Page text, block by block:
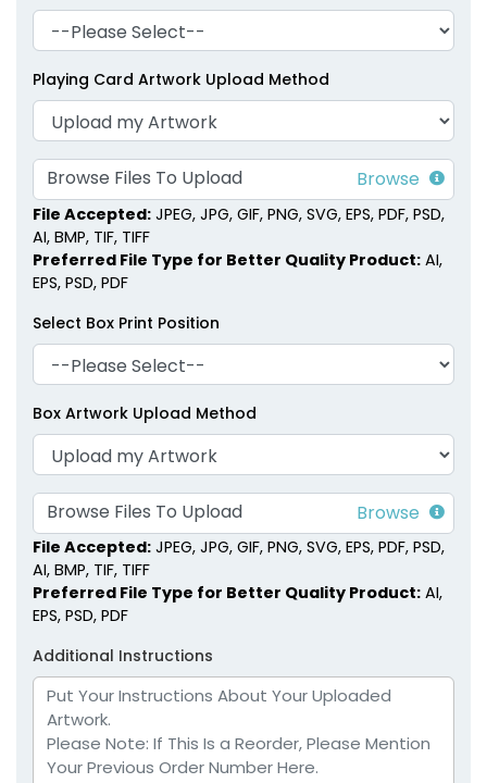
Playing Card Artwork Upload Method
Browse Files To Upload
File Accepted: JPEG, JPG, GIF, PNG, SVG, EPS, PDF, PSD,
AI, BMP, TIF, TIFF
Preferred File Type for Better Quality Product: AI,
EPS, PSD, PDF
Select Box Print Position
Box Artwork Upload Method
Browse Files To Upload
File Accepted: JPEG, JPG, GIF, PNG, SVG, EPS, PDF, PSD,
AI, BMP, TIF, TIFF
Preferred File Type for Better Quality Product: AI,
EPS, PSD, PDF
Additional Instructions